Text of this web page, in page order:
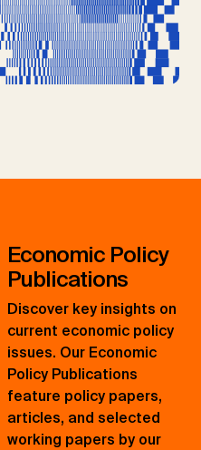
Economic Policy
Publications
Discover key insights on
current economic policy
issues. Our Economic
Policy Publications
feature policy papers,
articles, and selected
working papers by our